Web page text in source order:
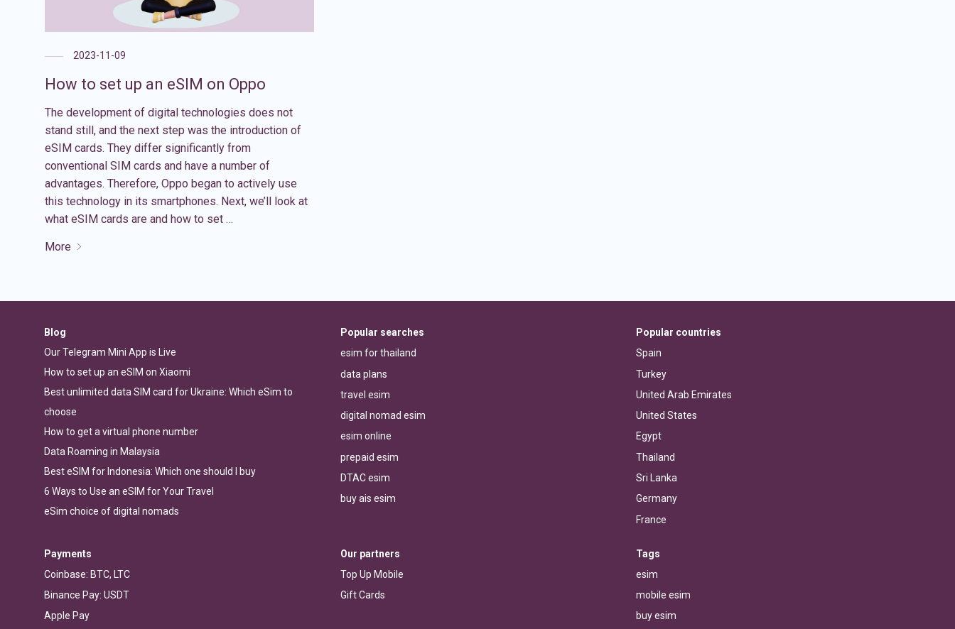
2023-11-09
How to set up an eSIM on Oppo
The development of digital technologies does not
stand still, and the next step was the introduction of
eSIM cards. They differ significantly from
conventional SIM cards and have a number of
advantages. Therefore, Oppo began to actively use
this technology in its smartphones. Next, we’ll look at
what eSIM cards are and how to set …
More
Blog
Our Telegram Mini App is Live
How to set up an eSIM on Xiaomi
Best unlimited data SIM card for Ukraine: Which eSim to
choose
How to get a virtual phone number
Data Roaming in Malaysia
Best eSIM for Indonesia: Which one should I buy
6 Ways to Use an eSIM for Your Travel
eSim choice of digital nomads
Popular searches
esim for thailand
data plans
travel esim
digital nomad esim
esim online
prepaid esim
DTAC esim
buy ais esim
Popular countries
Spain
Turkey
United Arab Emirates
United States
Egypt
Thailand
Sri Lanka
Germany
France
Payments
Coinbase: BTC, LTC
Binance Pay: USDT
Apple Pay
Our partners
Top Up Mobile
Gift Cards
Tags
esim
mobile esim
buy esim